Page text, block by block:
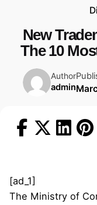
New
The 10
Author
admin
[ad_1]
The Ministry of